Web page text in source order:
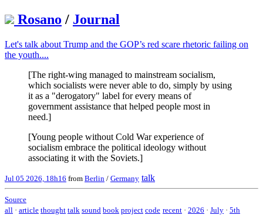
Rosano / Journal
Let's talk about Trump and the GOP’s red scare rhetoric failing on
the youth....
[The right-wing managed to mainstream socialism,
which socialists were never able to do, simply by using
it as a "derogatory" label for every means of
government assistance that helped people most in
need.]
[Young people without Cold War experience of
socialism embrace the political ideology without
associating it with the Soviets.]
Jul 05 2026, 18h16 from Berlin / Germany talk
Source
all · article thought talk sound book project code recent · 2026 · July · 5th